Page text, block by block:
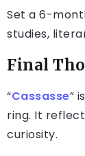
Set a 6-
studies,
Final
“Cassasse”
ring. It
curiosity.